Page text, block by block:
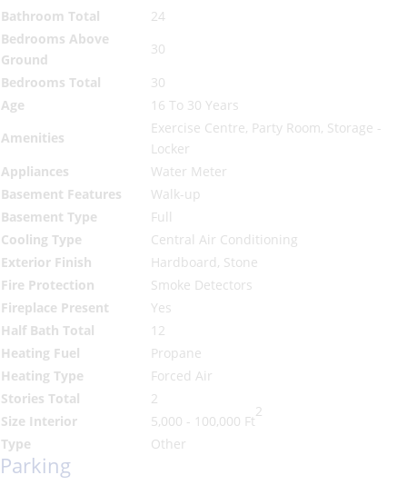
Bathroom Total
24
Bedrooms Above
Ground
30
Bedrooms Total
30
Age
16 To 30 Years
Amenities
Exercise Centre, Party Room, Storage -
Locker
Appliances
Water Meter
Basement Features
Walk-up
Basement Type
Full
Cooling Type
Central Air Conditioning
Exterior Finish
Hardboard, Stone
Fire Protection
Smoke Detectors
Fireplace Present
Yes
Half Bath Total
12
Heating Fuel
Propane
Heating Type
Forced Air
Stories Total
2
Size Interior
5,000 - 100,000 Ft
2
Type
Other
Parking